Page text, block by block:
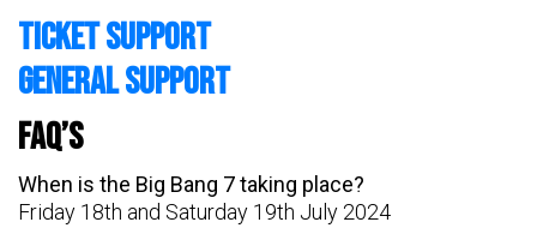
Ticket Support
General Support
FAQ’s
When is the Big Bang 7 taking place?
Friday 18th and Saturday 19th July 2024